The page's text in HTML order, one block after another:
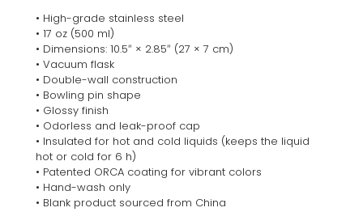
• High-grade stainless steel
• 17 oz (500 ml)
• Dimensions: 10.5″ × 2.85″ (27 × 7 cm)
• Vacuum flask
• Double-wall construction
• Bowling pin shape
• Glossy finish
• Odorless and leak-proof cap
• Insulated for hot and cold liquids (keeps the liquid
hot or cold for 6 h)
• Patented ORCA coating for vibrant colors
• Hand-wash only
• Blank product sourced from China